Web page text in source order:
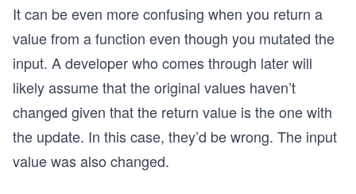
console.log("Add free gift:");
console.log(addFreeGift(cart));
console.log("\n");
console.log("Summarize cart updated:");
console.log(summarizeCartUpdated(cart));
It can be even more confusing when you return a
value from a function even though you mutated the
input. A developer who comes through later will
likely assume that the original values haven’t
changed given that the return value is the one with
the update. In this case, they’d be wrong. The input
value was also changed.